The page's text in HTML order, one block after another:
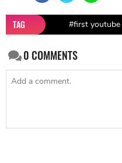
TAG #first youtube
0COMMENTS